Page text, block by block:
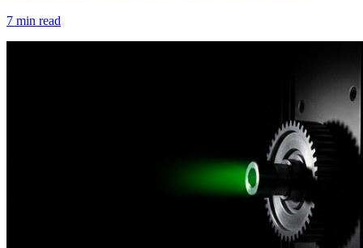
7 min read